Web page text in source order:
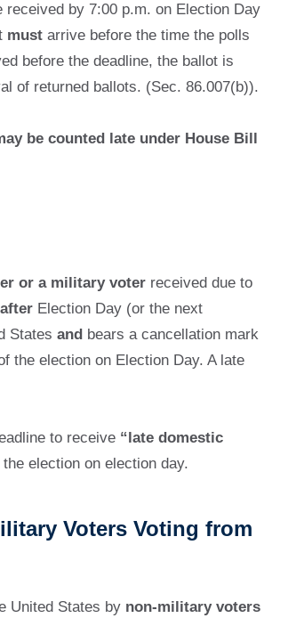
by 7:00 p.m. on Election Day
mustarrive before the time the polls
before the deadline, the ballot is
of returned ballots. (Sec. 86.007(b)).
be counted late under House Bill
or a military voterreceived due to
afterElection Day (or the next
States andbears a cancellation mark
the election on Election Day. A late
to receive “late domestic
election on election day.
Voters Voting from
United States by non-military voters